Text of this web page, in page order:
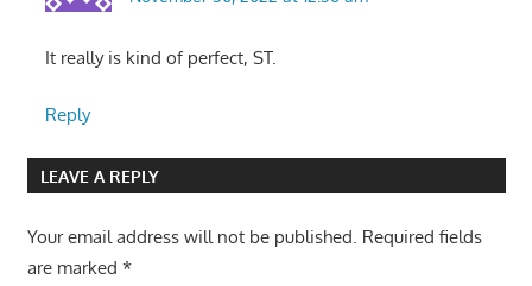
It really is kind of perfect, ST.
Reply
LEAVE A REPLY
Your email address will not be published. Required fields
are marked *